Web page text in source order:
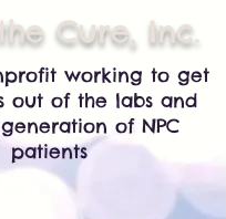
Cure, Inc.
working to get
out of the labs and
of NPC
patients